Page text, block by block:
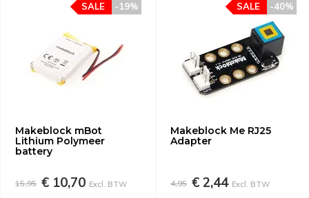
Makeblock mBot
Lithium Polymeer
battery
-19%
SALE
15,95 € 10,70 Excl. BTW
Makeblock Me RJ25
Adapter
-40%
SALE
4,95 € 2,44 Excl. BTW